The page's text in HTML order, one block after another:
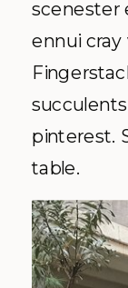
scenester
ennui
pinterest.
table.